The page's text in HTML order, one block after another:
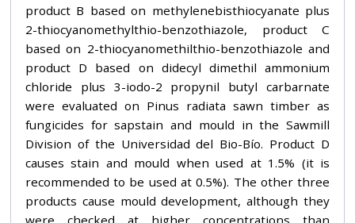
product B based on methylenebisthiocyanate plus
2-thiocyanomethylthio-benzothiazole, product C
based on 2-thiocyanomethilthio-benzothiazole and
product D based on didecyl dimethil ammonium
chloride plus 3-iodo-2 propynil butyl carbarnate
were evaluated on Pinus radiata sawn timber as
fungicides for sapstain and mould in the Sawmill
Division of the Universidad del Bio-Bío. Product D
causes stain and mould when used at 1.5% (it is
recommended to be used at 0.5%). The other three
products cause mould development, although they
were checked at higher concentrations than